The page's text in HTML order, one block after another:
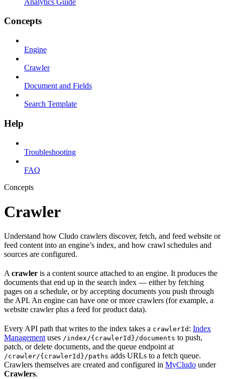
Concepts
Engine
Crawler
Document and Fields
Search Template
Help
Troubleshooting
FAQ
Concepts
Crawler
Understand how Cludo crawlers discover, fetch, and feed website or
feed content into an engine’s index, and how crawl schedules and
sources are configured.
Acrawler is a content source attached to an engine. It produces the
documents that end up in the search index — either by fetching
pages on a schedule, or by accepting documents you push through
the API. An engine can have one or more crawlers (for example, a
website crawler plus a feed for product data).
Every API path that writes to the index takes a crawlerId : Index
Managementuses /index/{crawlerId}/documents to push,
patch, or delete documents, and the queue endpoint at
/crawler/{crawlerId}/paths adds URLs to a fetch queue.
Crawlers themselves are created and configured in MyCludo under
Crawlers.